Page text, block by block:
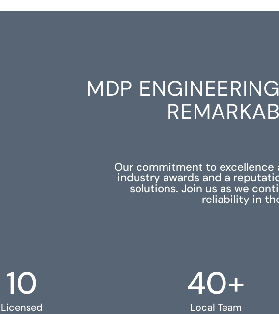
MDP
Our commitment to excellence
industry awards and a
solutions. Join us as we
reliability in
10
Licensed
40+
Local Team